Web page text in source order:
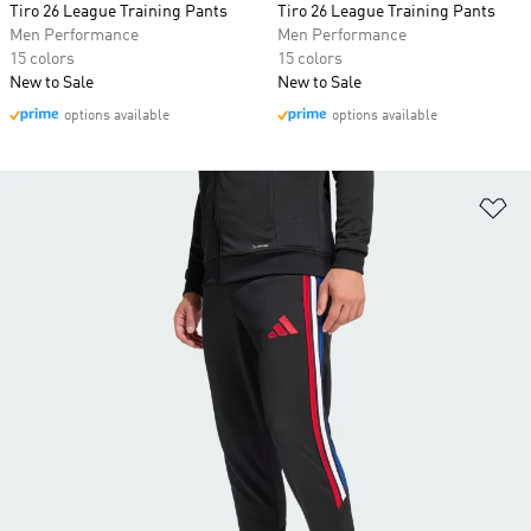
Tiro 26 League Training Pants
Men Performance
15 colors
New to Sale
options available
Tiro 26 League Training Pants
Men Performance
15 colors
New to Sale
options available